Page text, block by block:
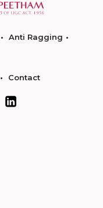
Anti Ragging
Contact